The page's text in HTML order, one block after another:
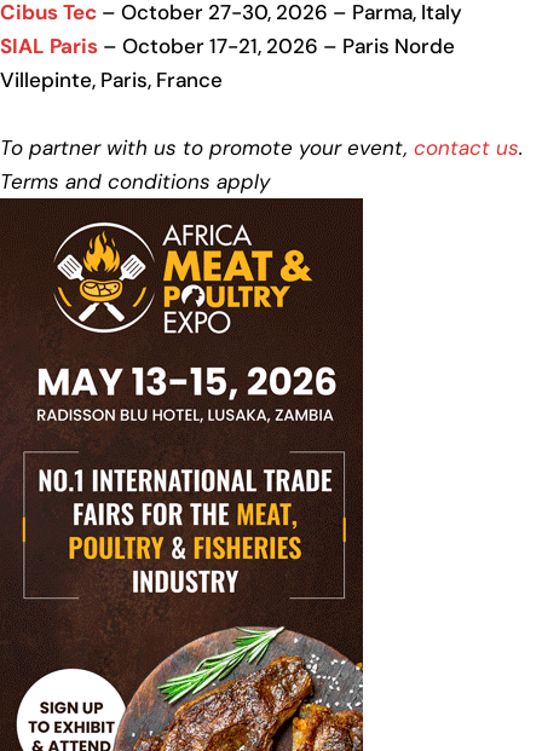
Cibus Tec – October 27-30, 2026 – Parma, Italy
SIAL Paris – October 17-21, 2026 – Paris Norde
Villepinte, Paris, France
To partner with us to promote your event, contact us.
Terms and conditions apply